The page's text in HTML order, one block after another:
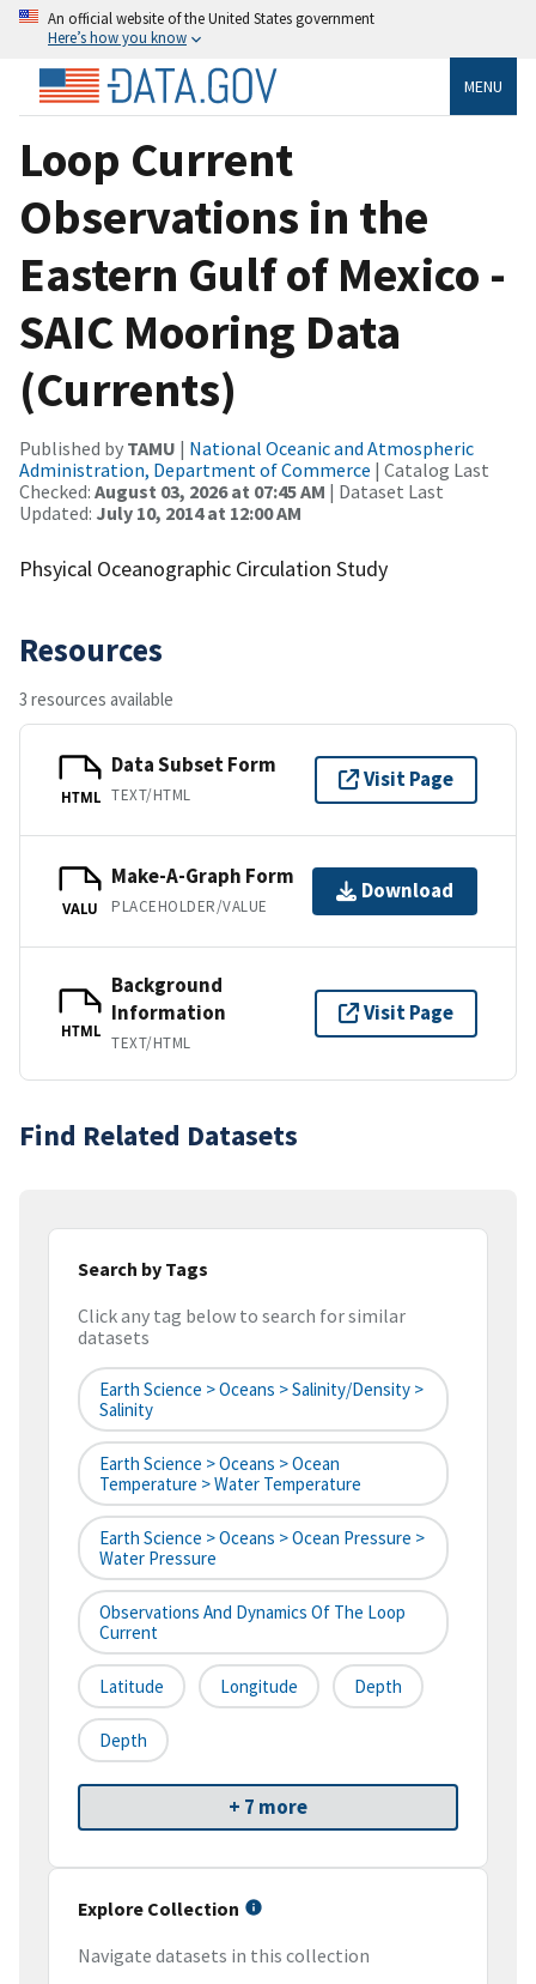
An official website of the United States government
Here’s how you know
MENU
Loop Current
Observations in the
Eastern Gulf of Mexico -
SAIC Mooring Data
(Currents)
Published by TAMU | National Oceanic and Atmospheric
Administration, Department of Commerce | Catalog Last
Checked: August 03, 2026 at 07:45 AM | Dataset Last
Updated: July 10, 2014 at 12:00 AM
Phsyical Oceanographic Circulation Study
Resources
3 resources available
HTML
Data Subset Form
TEXT/HTML
Visit Page
VALU
Make-A-Graph Form
PLACEHOLDER/VALUE
Download
HTML
Background
Information
TEXT/HTML
Visit Page
Find Related Datasets
Search by Tags
Click any tag below to search for similar
datasets
Earth Science > Oceans > Salinity/Density >
Salinity
Earth Science > Oceans > Ocean
Temperature > Water Temperature
Earth Science > Oceans > Ocean Pressure >
Water Pressure
Observations And Dynamics Of The Loop
Current
Latitude Longitude Depth
Depth
+ 7 more
Explore Collection
Navigate datasets in this collection